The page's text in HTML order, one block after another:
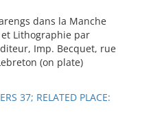
dans la Manche
Lithographie par
Imp. Becquet, rue
(on plate)
37; RELATED PLACE: